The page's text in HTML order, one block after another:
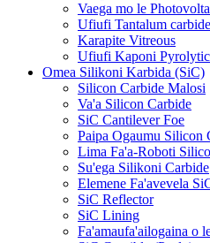
Vaega mo le
Ufiufi Tantalum
Karapite Vitreous
Ufiufi Kaponi
Omea Silikoni Karbida (SiC)
Silicon Carbide Malosi
Va'a Silicon Carbide
SiC Cantilever Foe
Paipa Ogaumu Silicon
Lima Fa'a-Roboti
Su'ega Silikoni Carbide
Elemene Fa'avevela
SiC Reflector
SiC Lining
Fa'amaufa'ailogaina o